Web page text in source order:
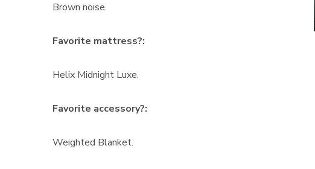
Brown noise.
Favorite mattress?:
Helix Midnight Luxe.
Favorite accessory?:
Weighted Blanket.